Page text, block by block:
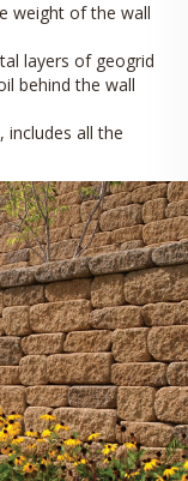
weight of the wall
layers of geogrid
behind the wall
includes all the